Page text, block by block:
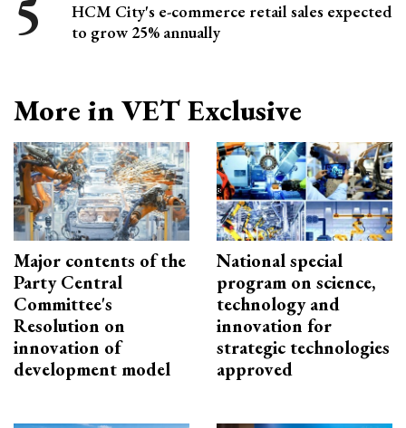
HCM City's e-commerce retail sales expected
to grow 25% annually
More in VET Exclusive
Major contents of the
Party Central
Committee's
Resolution on
innovation of
development model
National special
program on science,
technology and
innovation for
strategic technologies
approved